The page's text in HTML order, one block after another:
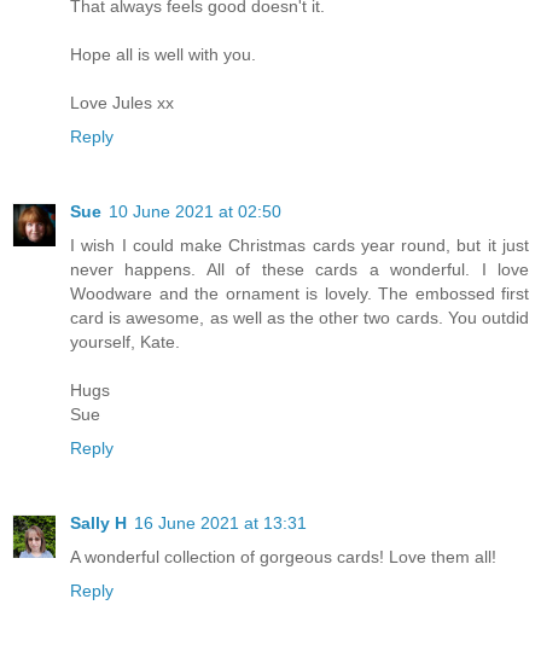
That always feels good doesn't it.
Hope all is well with you.
Love Jules xx
Reply
Sue 10 June 2021 at 02:50
I wish I could make Christmas cards year round, but it just
never happens. All of these cards a wonderful. I love
Woodware and the ornament is lovely. The embossed first
card is awesome, as well as the other two cards. You outdid
yourself, Kate.
Hugs
Sue
Reply
Sally H 16 June 2021 at 13:31
A wonderful collection of gorgeous cards! Love them all!
Reply